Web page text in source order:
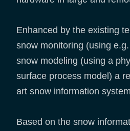
Enhanced by the existing
snow monitoring (using
snow modeling (using a
surface process model) a
art snow information
Based on the snow